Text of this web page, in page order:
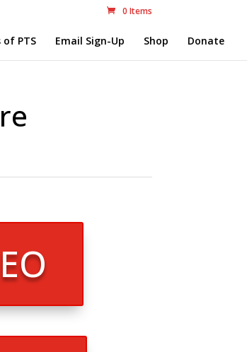
0 Items
of PTS Email Sign-Up Shop Donate